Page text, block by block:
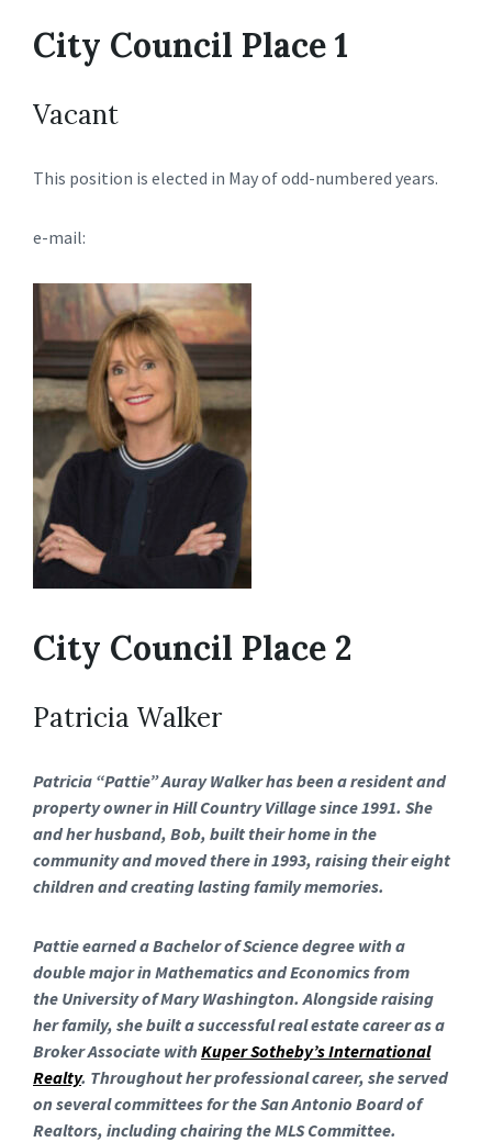
City Council Place 1
Vacant
This position is elected in May of odd-numbered years.
e-mail:
City Council Place 2
Patricia Walker
Patricia “Pattie” Auray Walker has been a resident and
property owner in Hill Country Village since 1991. She
and her husband, Bob, built their home in the
community and moved there in 1993, raising their eight
children and creating lasting family memories.
Pattie earned a Bachelor of Science degree with a
double major in Mathematics and Economics from
the University of Mary Washington. Alongside raising
her family, she built a successful real estate career as a
Broker Associate with Kuper Sotheby’s International
Realty. Throughout her professional career, she served
on several committees for the San Antonio Board of
Realtors, including chairing the MLS Committee.